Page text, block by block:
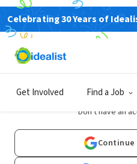
Celebrating 30 Years of
Get Involved Find a JobLog
Don't have an